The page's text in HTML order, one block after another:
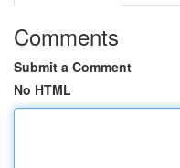
Comments
Submit a Comment
No HTML